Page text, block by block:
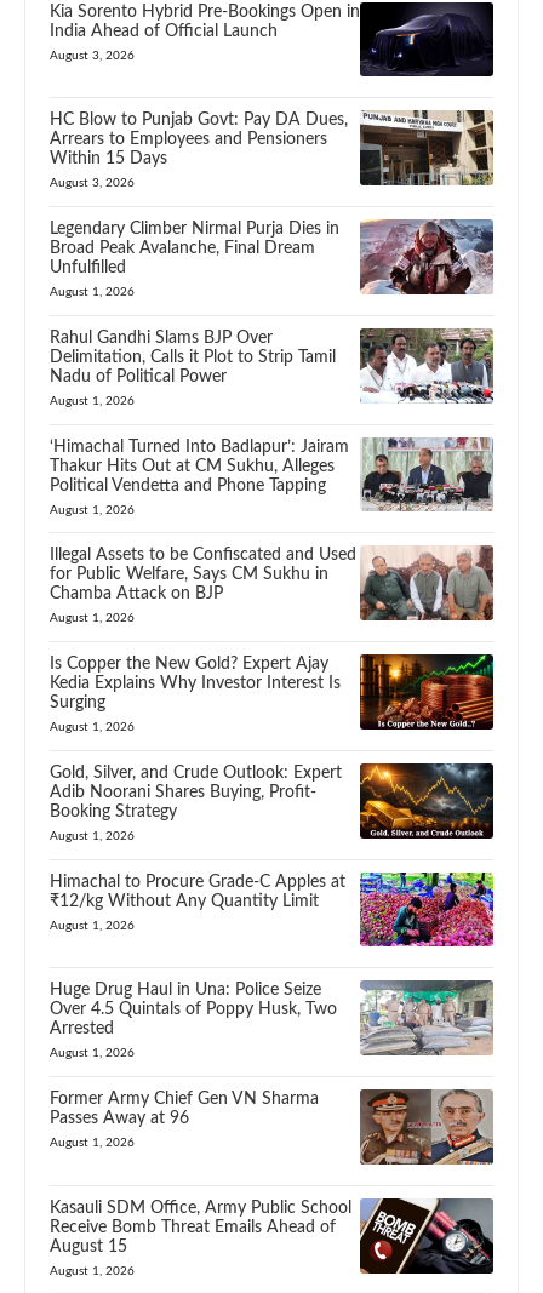
Kia Sorento Hybrid Pre-Bookings Open in
India Ahead of Official Launch
August 3, 2026
HC Blow to Punjab Govt: Pay DA Dues,
Arrears to Employees and Pensioners
Within 15 Days
August 3, 2026
Legendary Climber Nirmal Purja Dies in
Broad Peak Avalanche, Final Dream
Unfulfilled
August 1, 2026
Rahul Gandhi Slams BJP Over
Delimitation, Calls it Plot to Strip Tamil
Nadu of Political Power
August 1, 2026
‘Himachal Turned Into Badlapur’: Jairam
Thakur Hits Out at CM Sukhu, Alleges
Political Vendetta and Phone Tapping
August 1, 2026
Illegal Assets to be Confiscated and Used
for Public Welfare, Says CM Sukhu in
Chamba Attack on BJP
August 1, 2026
Is Copper the New Gold? Expert Ajay
Kedia Explains Why Investor Interest Is
Surging
August 1, 2026
Gold, Silver, and Crude Outlook: Expert
Adib Noorani Shares Buying, Profit-
Booking Strategy
August 1, 2026
Himachal to Procure Grade-C Apples at
₹12/kg Without Any Quantity Limit
August 1, 2026
Huge Drug Haul in Una: Police Seize
Over 4.5 Quintals of Poppy Husk, Two
Arrested
August 1, 2026
Former Army Chief Gen VN Sharma
Passes Away at 96
August 1, 2026
Kasauli SDM Office, Army Public School
Receive Bomb Threat Emails Ahead of
August 15
August 1, 2026